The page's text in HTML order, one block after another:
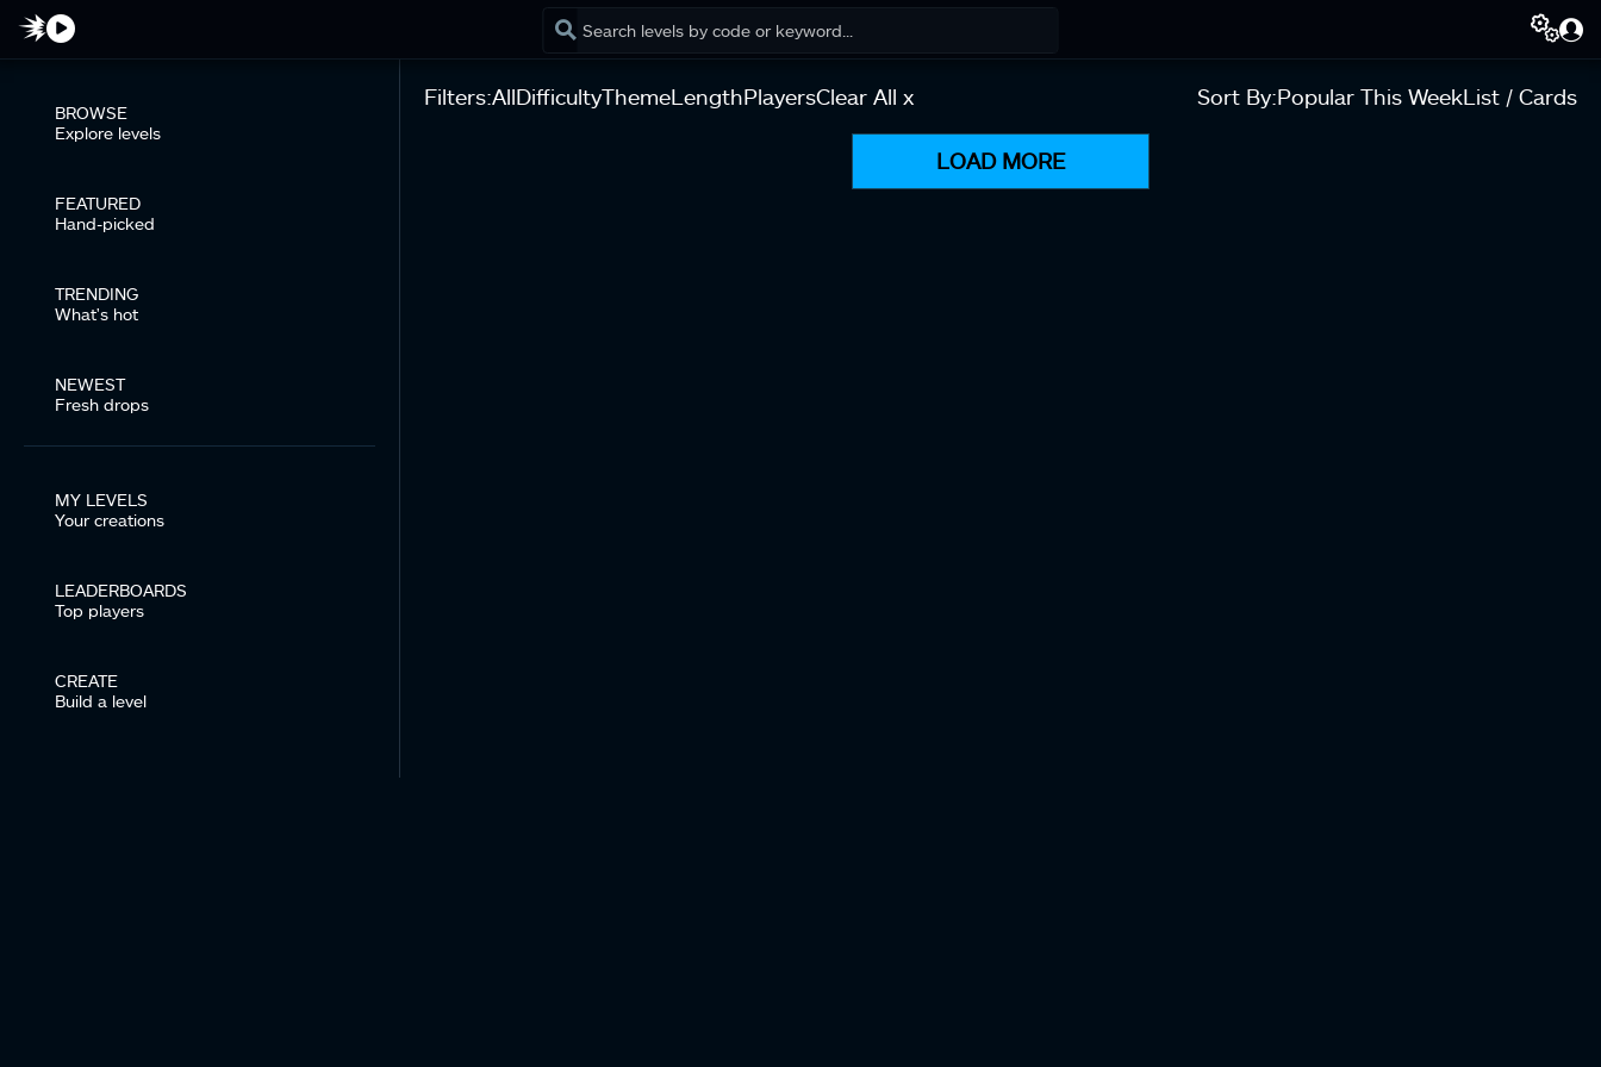
BROWSE
Explore levels
FEATURED
Hand-picked
TRENDING
What's hot
NEWEST
Fresh drops
MY LEVELS
Your creations
LEADERBOARDS
Top players
CREATE
Build a level
Filters:AllDifficultyThemeLengthPlayersClear All x Sort By:Popular This WeekList / Cards
LOAD MORE